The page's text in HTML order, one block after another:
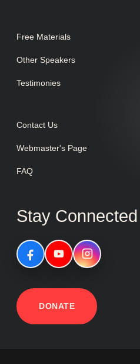
Free Materials
Other Speakers
Testimonies
Contact Us
Webmaster's Page
FAQ
Stay Connected
DONATE